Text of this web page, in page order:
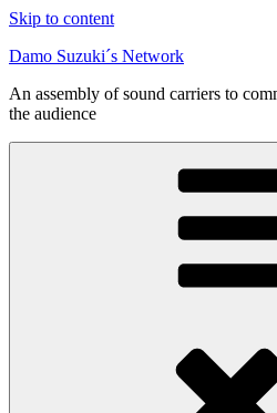
Skip to content
Damo Suzuki´s Network
An assembly of sound carriers to
the audience